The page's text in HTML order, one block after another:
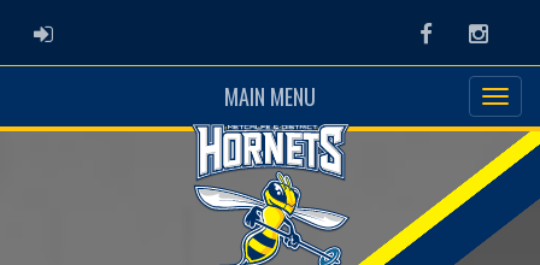
ADMIN LOGIN Facebook
MAIN MENU